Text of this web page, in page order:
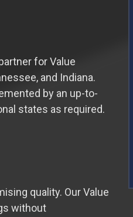
for Value
and Indiana.
by an up-to-
states as required.
quality. Our Value
without